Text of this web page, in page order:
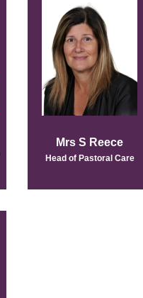
Mrs S Reece
Head of Pastoral Care